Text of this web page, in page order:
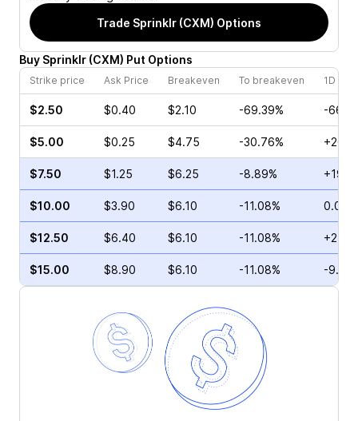
Trade Sprinklr (CXM) Options
Buy Sprinklr (CXM) Put Options
Strike price Ask Price Breakeven To breakeven 1D
$2.50 $0.40 $2.10 -69.39% -
$5.00 $0.25 $4.75 -30.76%
$7.50 $1.25 $6.25 -8.89%
$10.00 $3.90 $6.10 -11.08% 0.00%
$12.50 $6.40 $6.10 -11.08%
$15.00 $8.90 $6.10 -11.08% -